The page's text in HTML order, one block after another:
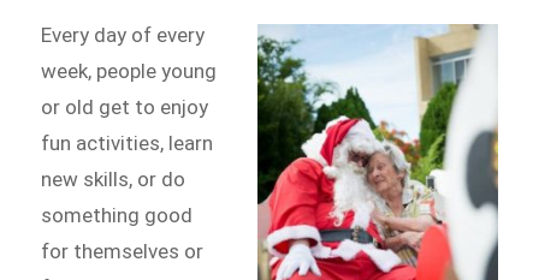
Every day of every
week, people young
or old get to enjoy
fun activities, learn
new skills, or do
something good
for themselves or